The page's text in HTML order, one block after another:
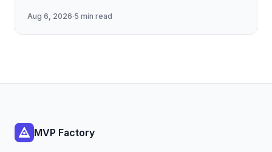
cache management, and
Aug 6, 2026·5 min read
MVP Factory